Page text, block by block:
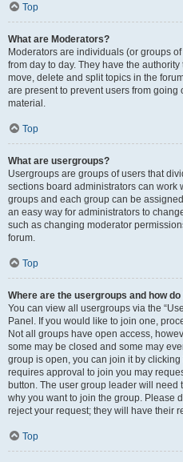
Top
What are Moderators?
Moderators are individuals (or groups
from day to day. They have the
move, delete and split topics in the
are present to prevent users from
material.
Top
What are usergroups?
Usergroups are groups of users that
sections board administrators can work
groups and each group can be
an easy way for administrators to
such as changing moderator
forum.
Top
Where are the usergroups and how do
You can view all usergroups via the
Panel. If you would like to join one,
Not all groups have open access,
some may be closed and some may
group is open, you can join it by
requires approval to join you may
button. The user group leader will
why you want to join the group. Please
reject your request; they will have their
Top